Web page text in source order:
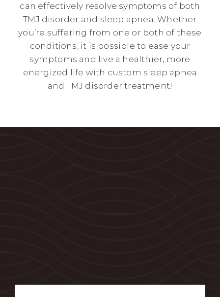
can effectively resolve symptoms of both
TMJ disorder and sleep apnea. Whether
you’re suffering from one or both of these
conditions, it is possible to ease your
symptoms and live a healthier, more
energized life with custom sleep apnea
and TMJ disorder treatment!